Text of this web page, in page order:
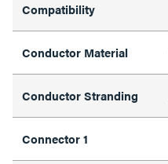
Compatibility
Conductor Material
Conductor Stranding
Connector 1